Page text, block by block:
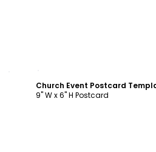
Church Event Postcard
9" W x 6" H Postcard